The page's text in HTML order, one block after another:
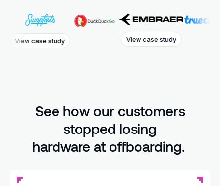
case study View case study
See how our customers
stopped losing
hardware at offboarding.